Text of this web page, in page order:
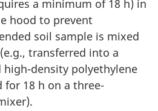
a minimum of 18 h) in
hood to prevent
soil sample is mixed
transferred into a
density polyethylene
for 18 h on a three-